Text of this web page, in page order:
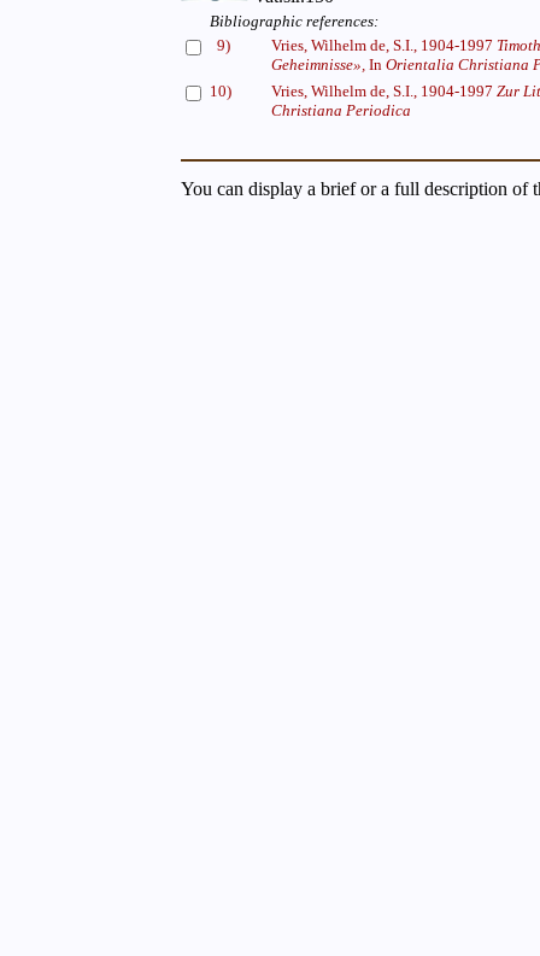
Bibliographic references:
9)
Vries, Wilhelm de, S.I., 1904-1997
Geheimnisse», In Orientalia Christiana
10)
Vries, Wilhelm de, S.I., 1904-1997 Zur
Christiana Periodica
You can display a brief or a full description of